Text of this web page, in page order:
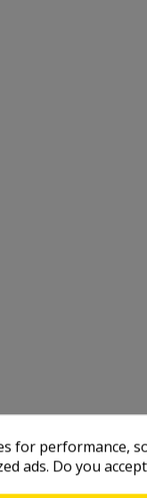
for performance,
ads. Do you